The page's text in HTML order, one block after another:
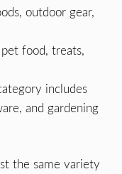
outdoor gear,
food, treats,
includes
and gardening
the same variety